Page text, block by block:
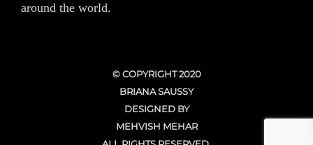
around the world.
© COPYRIGHT 2020
BRIANA SAUSSY
DESIGNED BY
MEHVISH MEHAR